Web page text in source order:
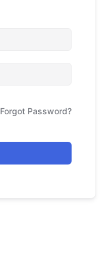
Forgot Password?